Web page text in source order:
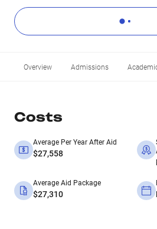
Overview Admissions
Costs
Average Per Year After Aid
$27,558
Average Aid Package
$27,310